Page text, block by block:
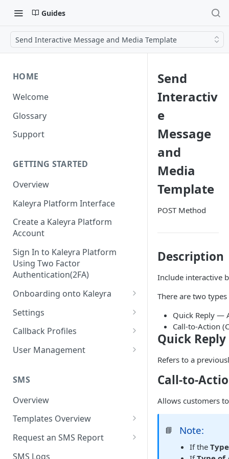
Guides
Send Interactive Message and Media Template
HOME
Welcome
Glossary
Support
GETTING STARTED
Overview
Kaleyra Platform Interface
Create a Kaleyra Platform
Account
Sign In to Kaleyra Platform
Using Two Factor
Authentication(2FA)
Onboarding onto Kaleyra
Complete the Know Your
Customer (KYC) Procedure
Create a Sender ID
Create Kaleyra.io API Key
View API Key and SID
Add a TAN Number (Optional)
Add Credits
Settings
General Settings
User
Low Balance Alert
SMS Automated Reports
SMS Template Failure
Team
Login History
Documents
Security
IP Restriction
Two Factor Authentication
Callback Profiles
Create a Callback Profile
Duplicate a Callback Profile
Re-trigger a Failed Request
Disable a Callback Profile
Enable a Callback Profile
User Management
Kaleyra Expert Role
SMS
Overview
Templates Overview
Create an SMS Template
Search and Filter SMS
Request an SMS Report
SMS MT Summary Reports
SMS Logs
Send
Interactiv
e
Message
and
Media
Template
POST Method
Description
Include interactive
There are two
Quick Reply —
Call-to-Action
Quick Reply
Refers to a
Call-to-
Allows customers
📘 Note:
If the